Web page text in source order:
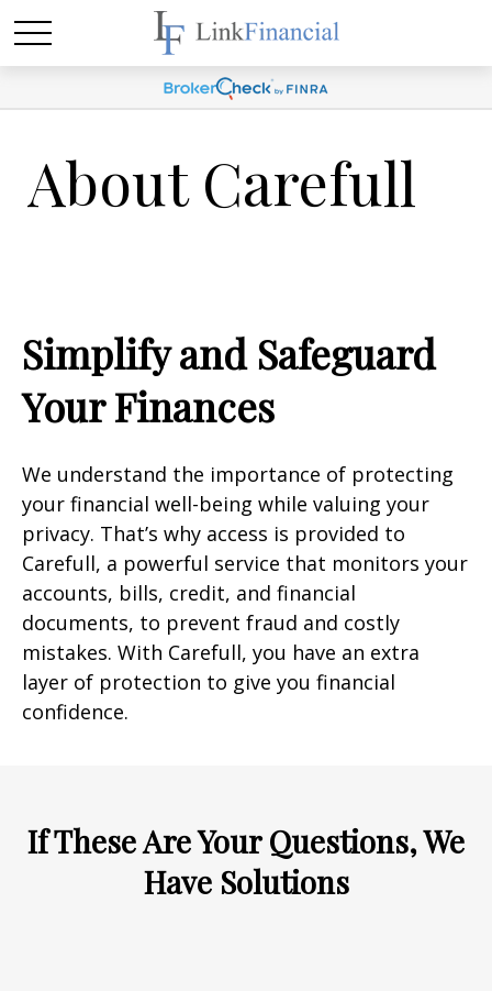
About Carefull
Simplify and Safeguard
Your Finances
We understand the importance of protecting
your financial well-being while valuing your
privacy. That’s why access is provided to
Carefull, a powerful service that monitors your
accounts, bills, credit, and financial
documents, to prevent fraud and costly
mistakes. With Carefull, you have an extra
layer of protection to give you financial
confidence.
If These Are Your Questions, We
Have Solutions